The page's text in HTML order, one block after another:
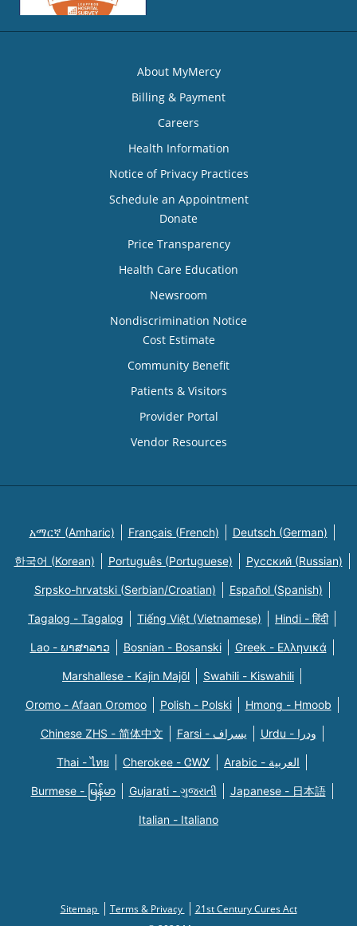
About MyMercy
Billing & Payment
Careers
Health Information
Notice of Privacy Practices
Schedule an Appointment
Donate
Price Transparency
Health Care Education
Newsroom
Nondiscrimination Notice
Cost Estimate
Community Benefit
Patients & Visitors
Provider Portal
Vendor Resources
አማርኛ (Amharic) Français (French) Deutsch (German)
한국어 (Korean) Português (Portuguese) Русский (Russian)
Srpsko-hrvatski (Serbian/Croatian) Español (Spanish)
Tagalog - Tagalog Tiếng Việt (Vietnamese) Hindi - हिंदी
Lao - ພາສາລາວ Bosnian - Bosanski Greek - Eλληνικά
Marshallese - Kajin Majõl Swahili - Kiswahili
Oromo - Afaan Oromoo Polish - Polski Hmong - Hmoob
Chinese ZHS - 简体中文 Farsi - یسراف Urdu - ودرا
Thai - ไทย Cherokee - ᏣᎳᎩ Arabic - العربية
Burmese - မြန်မာ Gujarati - ગુજરાતી Japanese - 日本語
Italian - Italiano
Sitemap Terms & Privacy
21st Century Cures Act